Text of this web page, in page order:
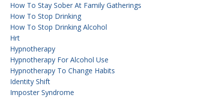
How To Stay Sober At Family Gatherings
How To Stop Drinking
How To Stop Drinking Alcohol
Hrt
Hypnotherapy
Hypnotherapy For Alcohol Use
Hypnotherapy To Change Habits
Identity Shift
Imposter Syndrome